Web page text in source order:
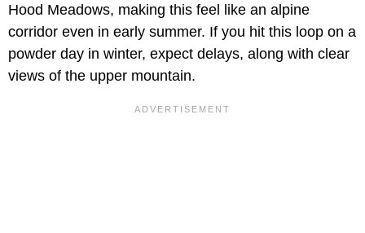
Hood Meadows, making this feel like an alpine
corridor even in early summer. If you hit this loop on a
powder day in winter, expect delays, along with clear
views of the upper mountain.